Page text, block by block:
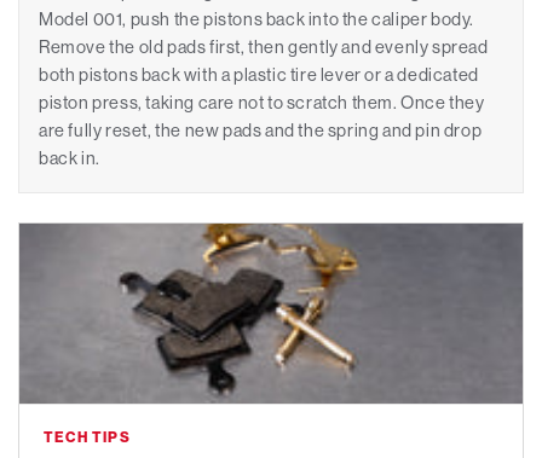
Model 001, push the pistons back into the caliper body.
Remove the old pads first, then gently and evenly spread
both pistons back with a plastic tire lever or a dedicated
piston press, taking care not to scratch them. Once they
are fully reset, the new pads and the spring and pin drop
back in.
TECH TIPS